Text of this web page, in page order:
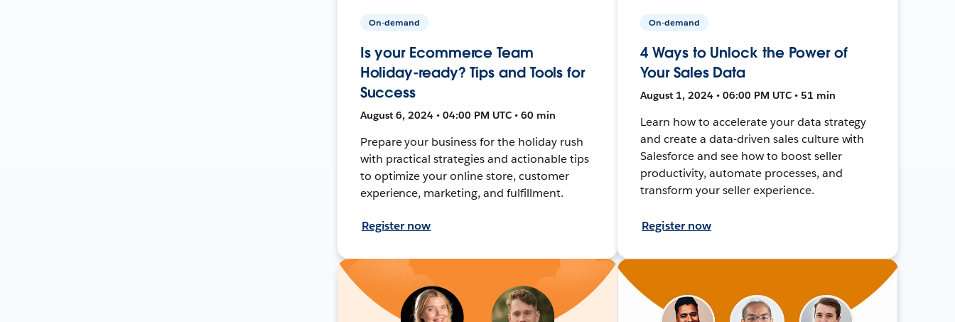
On-demand
Is your Ecommerce Team
Holiday-ready? Tips and Tools for
Success
August 6, 2024 • 04:00 PM UTC • 60 min
Prepare your business for the holiday rush
with practical strategies and actionable tips
to optimize your online store, customer
experience, marketing, and fulfillment.
Register now
On-demand
4 Ways to Unlock the Power of
Your Sales Data
August 1, 2024 • 06:00 PM UTC • 51 min
Learn how to accelerate your data strategy
and create a data-driven sales culture with
Salesforce and see how to boost seller
productivity, automate processes, and
transform your seller experience.
Register now